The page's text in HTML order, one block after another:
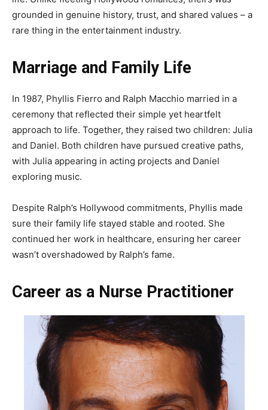
grounded in genuine history, trust, and shared values – a
rare thing in the entertainment industry.
Marriage and Family Life
In 1987, Phyllis Fierro and Ralph Macchio married in a
ceremony that reflected their simple yet heartfelt
approach to life. Together, they raised two children: Julia
and Daniel. Both children have pursued creative paths,
with Julia appearing in acting projects and Daniel
exploring music.
Despite Ralph’s Hollywood commitments, Phyllis made
sure their family life stayed stable and rooted. She
continued her work in healthcare, ensuring her career
wasn’t overshadowed by Ralph’s fame.
Career as a Nurse Practitioner